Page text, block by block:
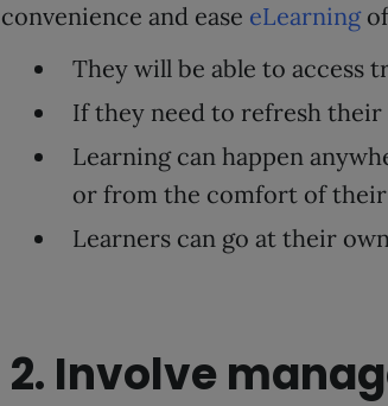
convenience and ease eLearning
They will be able to access
If they need to refresh their
Learning can happen
or from the comfort of
Learners can go at their
2. Involve